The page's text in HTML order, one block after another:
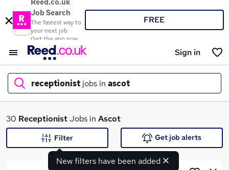
Reed.co.uk
Job Search
The fastest way to
your next job
Get the app now
FREE
Sign in
receptionist jobs in ascot
What
30 ReceptionistJobs in Ascot
New filters have been added
Filter Get job alerts